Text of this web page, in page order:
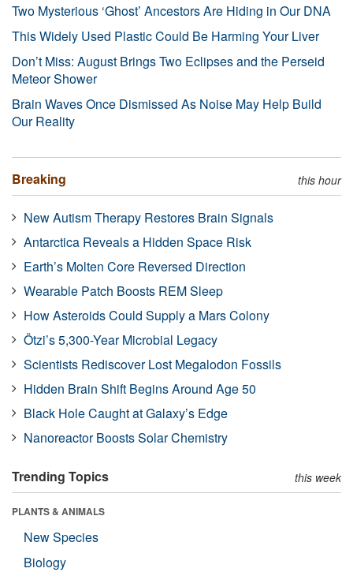
Two Mysterious ‘Ghost’ Ancestors Are Hiding in Our DNA
This Widely Used Plastic Could Be Harming Your Liver
Don’t Miss: August Brings Two Eclipses and the Perseid
Meteor Shower
Brain Waves Once Dismissed As Noise May Help Build
Our Reality
Breaking this hour
New Autism Therapy Restores Brain Signals
Antarctica Reveals a Hidden Space Risk
Earth’s Molten Core Reversed Direction
Wearable Patch Boosts REM Sleep
How Asteroids Could Supply a Mars Colony
Ötzi’s 5,300-Year Microbial Legacy
Scientists Rediscover Lost Megalodon Fossils
Hidden Brain Shift Begins Around Age 50
Black Hole Caught at Galaxy’s Edge
Nanoreactor Boosts Solar Chemistry
Trending Topics this week
PLANTS & ANIMALS
New Species
Biology